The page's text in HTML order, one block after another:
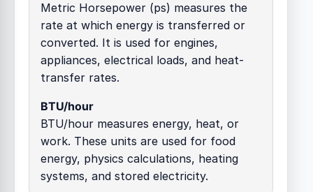
Metric Horsepower (ps) measures the
rate at which energy is transferred or
converted. It is used for engines,
appliances, electrical loads, and heat-
transfer rates.
BTU/hour
BTU/hour measures energy, heat, or
work. These units are used for food
energy, physics calculations, heating
systems, and stored electricity.